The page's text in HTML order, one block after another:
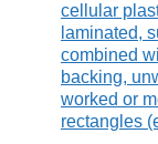
cellular
laminated,
combined
backing,
worked or
rectangles